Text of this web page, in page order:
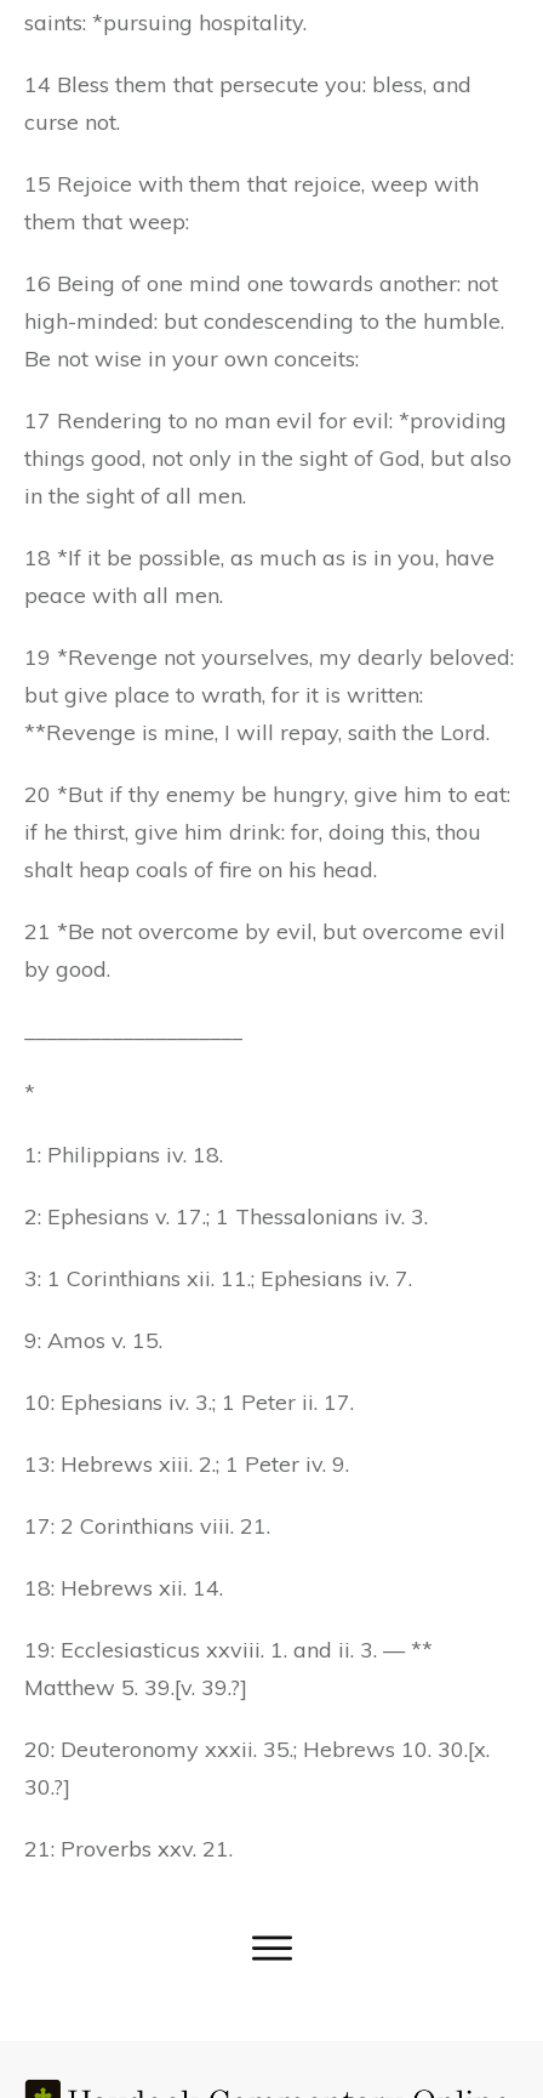
saints: *pursuing hospitality.
14 Bless them that persecute you: bless, and
curse not.
15 Rejoice with them that rejoice, weep with
them that weep:
16 Being of one mind one towards another: not
high-minded: but condescending to the humble.
Be not wise in your own conceits:
17 Rendering to no man evil for evil: *providing
things good, not only in the sight of God, but also
in the sight of all men.
18 *If it be possible, as much as is in you, have
peace with all men.
19 *Revenge not yourselves, my dearly beloved:
but give place to wrath, for it is written:
**Revenge is mine, I will repay, saith the Lord.
20 *But if thy enemy be hungry, give him to eat:
if he thirst, give him drink: for, doing this, thou
shalt heap coals of fire on his head.
21 *Be not overcome by evil, but overcome evil
by good.
*
1: Philippians iv. 18.
2: Ephesians v. 17.; 1 Thessalonians iv. 3.
3: 1 Corinthians xii. 11.; Ephesians iv. 7.
9: Amos v. 15.
10: Ephesians iv. 3.; 1 Peter ii. 17.
13: Hebrews xiii. 2.; 1 Peter iv. 9.
17: 2 Corinthians viii. 21.
18: Hebrews xii. 14.
19: Ecclesiasticus xxviii. 1. and ii. 3. — **
Matthew 5. 39.[v. 39.?]
20: Deuteronomy xxxii. 35.; Hebrews 10. 30.[x.
30.?]
21: Proverbs xxv. 21.